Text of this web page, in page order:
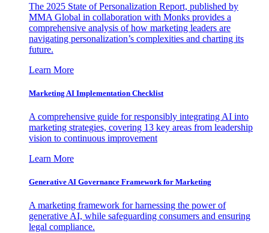
The 2025 State of Personalization Report, published by
MMA Global in collaboration with Monks provides a
comprehensive analysis of how marketing leaders are
navigating personalization’s complexities and charting its
future.
Learn More
Marketing AI Implementation Checklist
A comprehensive guide for responsibly integrating AI into
marketing strategies, covering 13 key areas from leadership
vision to continuous improvement
Learn More
Generative AI Governance Framework for Marketing
A marketing framework for harnessing the power of
generative AI, while safeguarding consumers and ensuring
legal compliance.